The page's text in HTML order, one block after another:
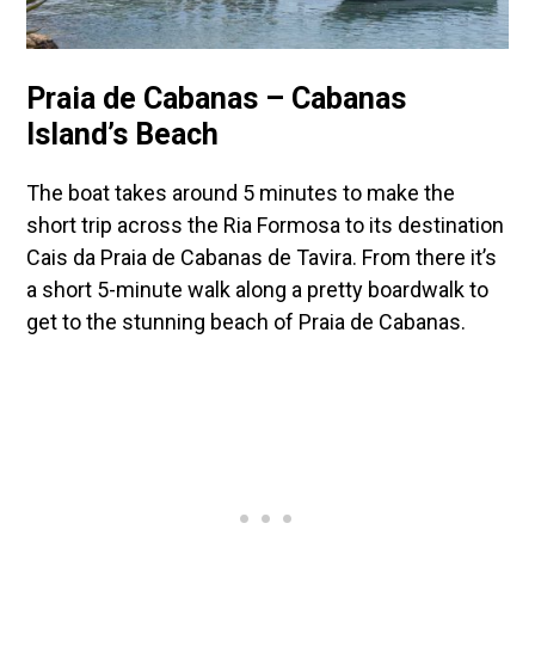
Praia de Cabanas – Cabanas
Island’s Beach
The boat takes around 5 minutes to make the
short trip across the Ria Formosa to its destination
Cais da Praia de Cabanas de Tavira. From there it’s
a short 5-minute walk along a pretty boardwalk to
get to the stunning beach of Praia de Cabanas.